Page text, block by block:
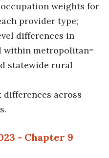
weights for
provider type;
differences in
within metropolitan=
statewide rural
differences across
- Chapter 9